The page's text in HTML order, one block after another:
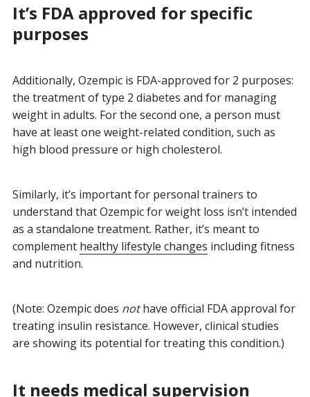
It’s FDA approved for specific
purposes
Additionally, Ozempic is FDA-approved for 2 purposes:
the treatment of type 2 diabetes and for managing
weight in adults. For the second one, a person must
have at least one weight-related condition, such as
high blood pressure or high cholesterol.
Similarly, it’s important for personal trainers to
understand that Ozempic for weight loss isn’t intended
as a standalone treatment. Rather, it’s meant to
complement healthy lifestyle changes including fitness
and nutrition.
(Note: Ozempic does nothave official FDA approval for
treating insulin resistance. However, clinical studies
are showing its potential for treating this condition.)
It needs medical supervision